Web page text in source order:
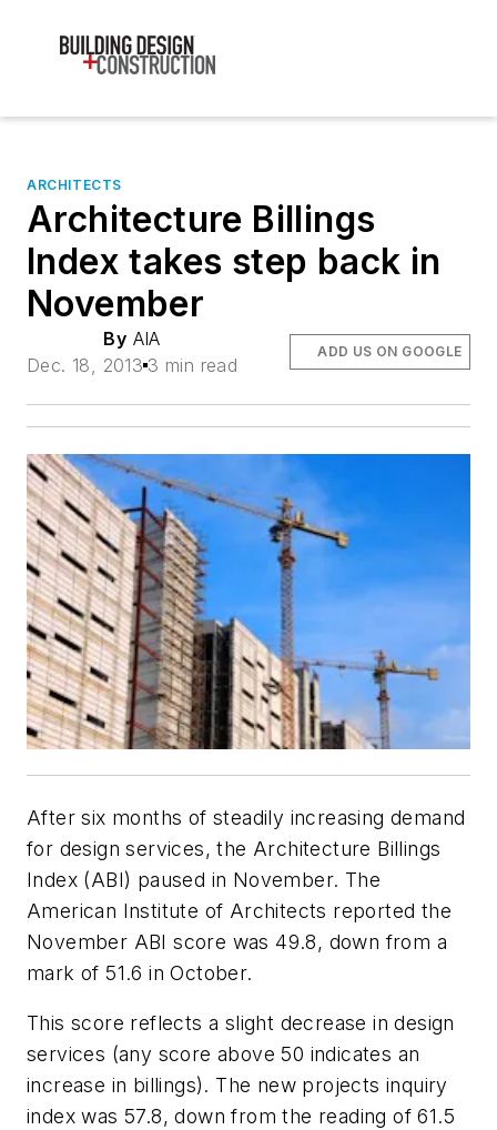
ARCHITECTS
Architecture Billings
Index takes step back in
November
By AIA
Dec. 18, 2013 3 min read
ADD US ON GOOGLE
After six months of steadily increasing demand
for design services, the Architecture Billings
Index (ABI) paused in November. The
American Institute of Architects reported the
November ABI score was 49.8, down from a
mark of 51.6 in October.
This score reflects a slight decrease in design
services (any score above 50 indicates an
increase in billings). The new projects inquiry
index was 57.8, down from the reading of 61.5